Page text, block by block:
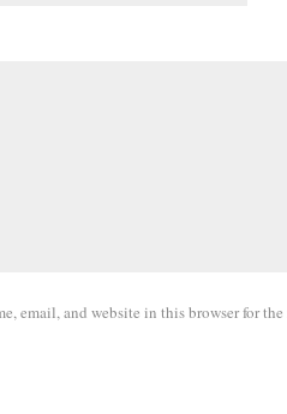
email, and website in this browser for